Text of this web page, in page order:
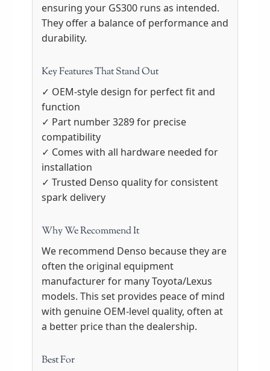
ensuring your GS300 runs as intended.
They offer a balance of performance and
durability.
Key Features That Stand Out
✓ OEM-style design for perfect fit and
function
✓ Part number 3289 for precise
compatibility
✓ Comes with all hardware needed for
installation
✓ Trusted Denso quality for consistent
spark delivery
Why We Recommend It
We recommend Denso because they are
often the original equipment
manufacturer for many Toyota/Lexus
models. This set provides peace of mind
with genuine OEM-level quality, often at
a better price than the dealership.
Best For